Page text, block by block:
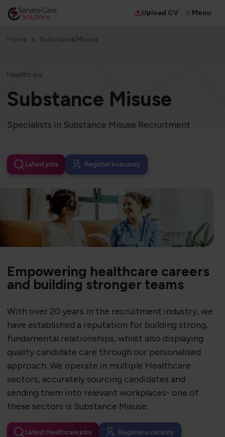
Upload CV Menu
Home Substance Misuse
Healthcare
Substance Misuse
Specialists in Substance Misuse Recruitment
Latest jobs Register a vacancy
Empowering healthcare careers
and building stronger teams
With over 20 years in the recruitment industry, we
have established a reputation for building strong,
fundamental relationships, whilst also displaying
quality candidate care through our personalised
approach. We operate in multiple Healthcare
sectors, accurately sourcing candidates and
sending them into relevant workplaces- one of
these sectors is Substance Misuse.
Latest Healthcare jobs Register a vacancy